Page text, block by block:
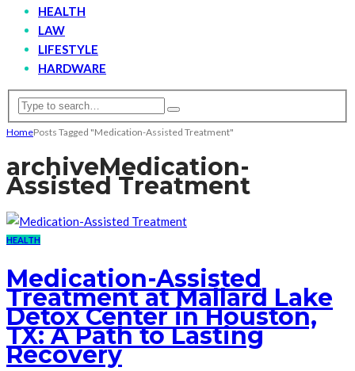
HEALTH
LAW
LIFESTYLE
HARDWARE
HomePosts Tagged "Medication-Assisted Treatment"
archiveMedication-
Assisted Treatment
HEALTH
Medication-Assisted
Treatment at Mallard Lake
Detox Center in Houston,
TX: A Path to Lasting
Recovery